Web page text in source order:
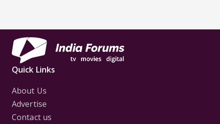
Quick Links
About Us
Advertise
Contact us